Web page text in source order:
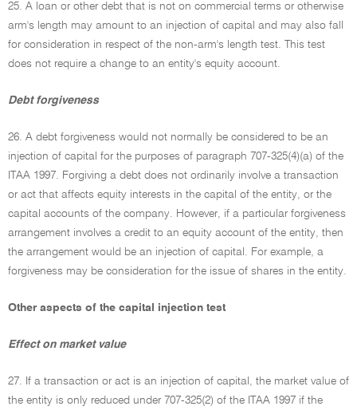
25. A loan or other debt that is not on commercial terms or otherwise
arm's length may amount to an injection of capital and may also fall
for consideration in respect of the non-arm's length test. This test
does not require a change to an entity's equity account.
Debt forgiveness
26. A debt forgiveness would not normally be considered to be an
injection of capital for the purposes of paragraph 707-325(4)(a) of the
ITAA 1997. Forgiving a debt does not ordinarily involve a transaction
or act that affects equity interests in the capital of the entity, or the
capital accounts of the company. However, if a particular forgiveness
arrangement involves a credit to an equity account of the entity, then
the arrangement would be an injection of capital. For example, a
forgiveness may be consideration for the issue of shares in the entity.
Other aspects of the capital injection test
Effect on market value
27. If a transaction or act is an injection of capital, the market value of
the entity is only reduced under 707-325(2) of the ITAA 1997 if the